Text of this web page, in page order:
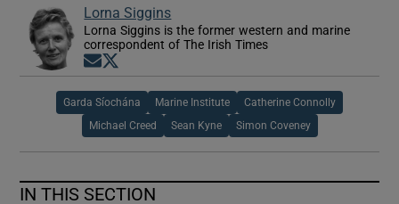
Lorna Siggins
Lorna Siggins is the former western and marine
correspondent of The Irish Times
Opens in new window
Garda Síochána Marine Institute Catherine Connolly
Michael Creed Sean Kyne Simon Coveney
IN THIS SECTION